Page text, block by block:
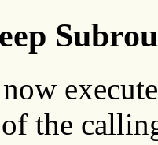
the